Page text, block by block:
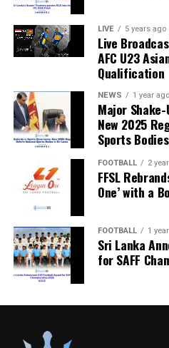
LIVE 5 years ago
Live
AFC U23
Qualification
NEWS 1 year ago
Major
New 2025
Sports
FOOTBALL 2
FFSL
One’ with a
FOOTBALL 1
Sri Lanka
for SAFF